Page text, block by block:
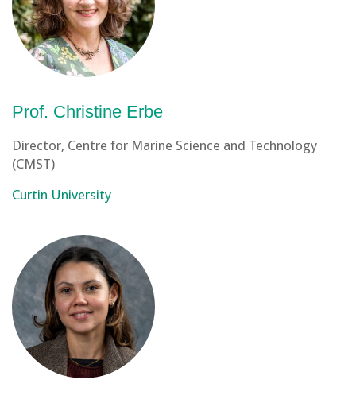
Prof. Christine Erbe
Director, Centre for Marine Science and Technology
(CMST)
Curtin University